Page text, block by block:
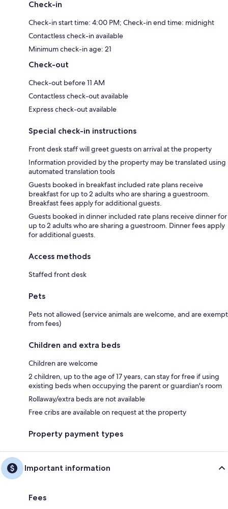
Check-in
Check-in start time: 4:00 PM; Check-in end time: midnight
Contactless check-in available
Minimum check-in age: 21
Check-out
Check-out before 11 AM
Contactless check-out available
Express check-out available
Special check-in instructions
Front desk staff will greet guests on arrival at the property
Information provided by the property may be translated using
automated translation tools
Guests booked in breakfast included rate plans receive
breakfast for up to 2 adults who are sharing a guestroom.
Breakfast fees apply for additional guests.
Guests booked in dinner included rate plans receive dinner for
up to 2 adults who are sharing a guestroom. Dinner fees apply
for additional guests.
Access methods
Staffed front desk
Pets
Pets not allowed (service animals are welcome, and are exempt
from fees)
Children and extra beds
Children are welcome
2 children, up to the age of 17 years, can stay for free if using
existing beds when occupying the parent or guardian's room
Rollaway/extra beds are not available
Free cribs are available on request at the property
Property payment types
Important information
Fees